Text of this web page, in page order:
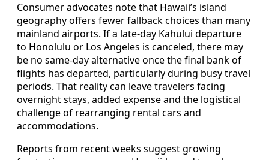
Consumer advocates note that Hawaii’s island
geography offers fewer fallback choices than many
mainland airports. If a late-day Kahului departure
to Honolulu or Los Angeles is canceled, there may
be no same-day alternative once the final bank of
flights has departed, particularly during busy travel
periods. That reality can leave travelers facing
overnight stays, added expense and the logistical
challenge of rearranging rental cars and
accommodations.
Reports from recent weeks suggest growing